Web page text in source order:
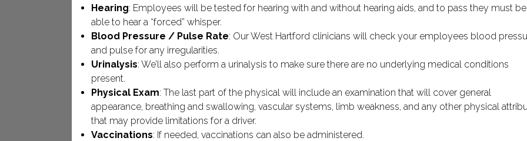
Hearing: Employees will be tested for hearing with and without hearing aids, and to pass they must be
able to hear a “forced” whisper.
Blood Pressure / Pulse Rate: Our West Hartford clinicians will check your employees blood
and pulse for any irregularities.
Urinalysis: We’ll also perform a urinalysis to make sure there are no underlying medical conditions
present.
Physical Exam: The last part of the physical will include an examination that will cover general
appearance, breathing and swallowing, vascular systems, limb weakness, and any other physical
that may provide limitations for a driver.
Vaccinations: If needed, vaccinations can also be administered.